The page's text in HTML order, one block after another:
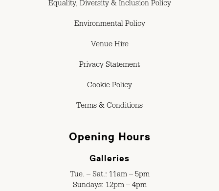
Equality, Diversity & Inclusion Policy
Environmental Policy
Venue Hire
Privacy Statement
Cookie Policy
Terms & Conditions
Opening Hours
Galleries
Tue. – Sat.: 11am – 5pm
Sundays: 12pm – 4pm